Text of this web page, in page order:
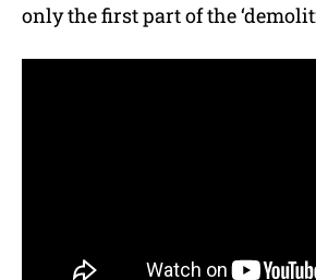
only the first part of the